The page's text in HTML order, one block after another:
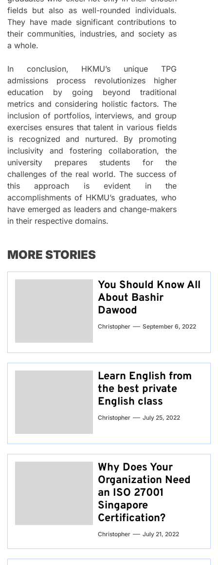
fields but also as well-rounded individuals.
They have made significant contributions to
their communities, industries, and society as
a whole.
In conclusion, HKMU’s unique TPG
admissions process revolutionizes higher
education by going beyond traditional
metrics and considering holistic factors. The
inclusion of portfolios, interviews, and group
exercises ensures that talent in various fields
is recognized and nurtured. By promoting
inclusivity and fostering collaboration, the
university prepares students for the
challenges of the real world. The success of
this approach is evident in the
accomplishments of HKMU’s graduates, who
have emerged as leaders and change-makers
in their respective domains.
MORE STORIES
You Should Know All
About Bashir
Dawood
Christopher September 6, 2022
Learn English from
the best private
English class
Christopher July 25, 2022
Why Does Your
Organization Need
an ISO 27001
Singapore
Certification?
Christopher July 21, 2022